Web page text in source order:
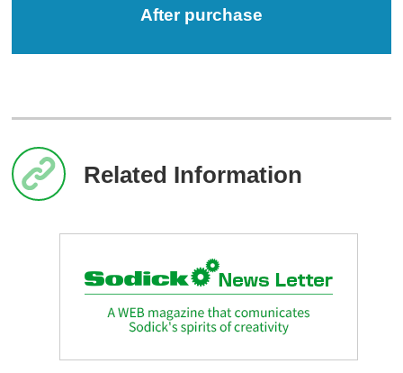
After purchase
Related Information